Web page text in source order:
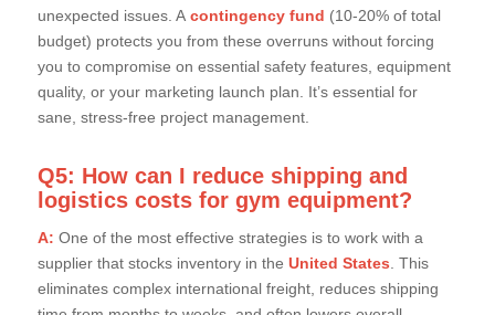
unexpected issues. A contingency fund (10-20% of total
budget) protects you from these overruns without forcing
you to compromise on essential safety features, equipment
quality, or your marketing launch plan. It’s essential for
sane, stress-free project management.
Q5: How can I reduce shipping and
logistics costs for gym equipment?
A: One of the most effective strategies is to work with a
supplier that stocks inventory in the United States . This
eliminates complex international freight, reduces shipping